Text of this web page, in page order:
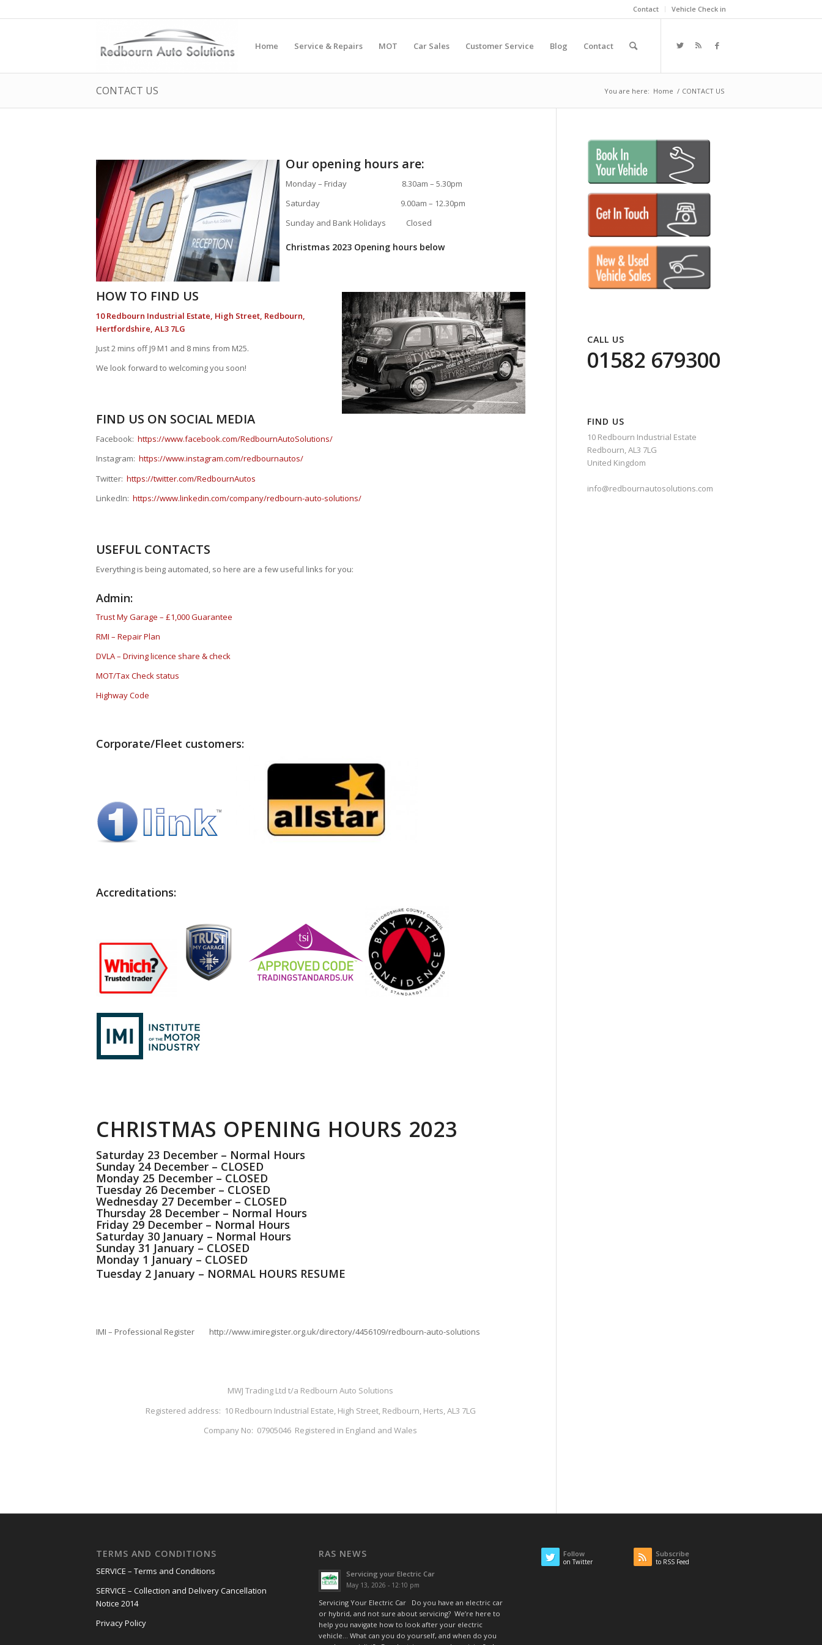
Contact Vehicle Check in
Home Service & Repairs MOT Car Sales Customer Service Blog Contact
CONTACT US You are here: Home / CONTACT US
Our opening hours are:
Monday – Friday 8.30am – 5.30pm
Saturday 9.00am – 12.30pm
Sunday and Bank Holidays Closed
Christmas 2023 Opening hours below
HOW TO FIND US
10 Redbourn Industrial Estate, High Street, Redbourn,
Hertfordshire, AL3 7LG
Just 2 mins off J9 M1 and 8 mins from M25.
We look forward to welcoming you soon!
FIND US ON SOCIAL MEDIA
Facebook: https://www.facebook.com/RedbournAutoSolutions/
Instagram: https://www.instagram.com/redbournautos/
Twitter: https://twitter.com/RedbournAutos
LinkedIn: https://www.linkedin.com/company/redbourn-auto-solutions/
USEFUL CONTACTS
Everything is being automated, so here are a few useful links for you:
Admin:
Trust My Garage – £1,000 Guarantee
RMI – Repair Plan
DVLA – Driving licence share & check
MOT/Tax Check status
Highway Code
Corporate/Fleet customers:
Accreditations:
CHRISTMAS OPENING HOURS 2023
Saturday 23 December – Normal Hours
Sunday 24 December – CLOSED
Monday 25 December – CLOSED
Tuesday 26 December – CLOSED
Wednesday 27 December – CLOSED
Thursday 28 December – Normal Hours
Friday 29 December – Normal Hours
Saturday 30 January – Normal Hours
Sunday 31 January – CLOSED
Monday 1 January – CLOSED
Tuesday 2 January – NORMAL HOURS RESUME
IMI – Professional Register http://www.imiregister.org.uk/directory/4456109/redbourn-auto-solutions
MWJ Trading Ltd t/a Redbourn Auto Solutions
Registered address: 10 Redbourn Industrial Estate, High Street, Redbourn, Herts, AL3 7LG
Company No: 07905046 Registered in England and Wales
CALL US
01582 679300
FIND US
10 Redbourn Industrial Estate
Redbourn, AL3 7LG
United Kingdom
info@redbournautosolutions.com
TERMS AND CONDITIONS
SERVICE – Terms and Conditions
SERVICE – Collection and Delivery Cancellation
Notice 2014
Privacy Policy
RAS NEWS
Servicing your Electric Car
May 13, 2026 - 12:10 pm
Servicing Your Electric Car Do you have an electric car
or hybrid, and not sure about servicing? We’re here to
help you navigate how to look after your electric
vehicle… What can you do yourself, and when do you
Follow
on Twitter
Subscribe
to RSS Feed